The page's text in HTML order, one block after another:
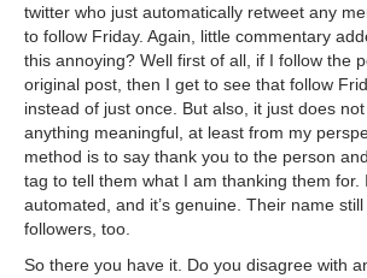
twitter who just automatically retweet any
to follow Friday. Again, little commentary
this annoying? Well first of all, if I follow the
original post, then I get to see that follow
instead of just once. But also, it just does
anything meaningful, at least from my
method is to say thank you to the person
tag to tell them what I am thanking them for.
automated, and it’s genuine. Their name
followers, too.
So there you have it. Do you disagree with